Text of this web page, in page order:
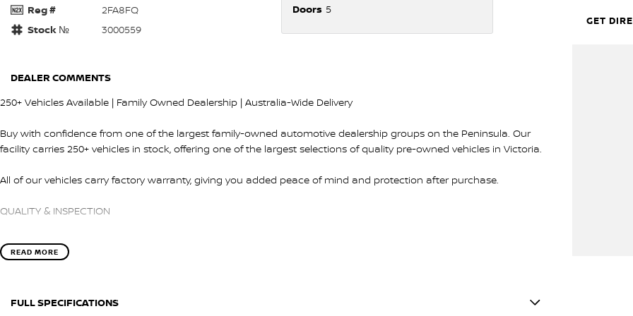
Reg #
2FA8FQ
Stock №
3000559
Doors 5
DEALER COMMENTS
250+ Vehicles Available | Family Owned Dealership | Australia-Wide Delivery
Buy with confidence from one of the largest family-owned automotive dealership groups on the Peninsula. Our
facility carries 250+ vehicles in stock, offering one of the largest selections of quality pre-owned vehicles in Victoria.
All of our vehicles carry factory warranty, giving you added peace of mind and protection after purchase.
QUALITY & INSPECTION
Every vehicle is carefully selected and undergoes a comprehensive 100-point safety and mechanical inspection by
our factory-trained technicians.
READ MORE
FULL SPECIFICATIONS
GET